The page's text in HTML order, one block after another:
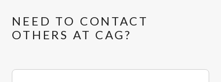
NEED TO CONTACT
OTHERS AT CAG?